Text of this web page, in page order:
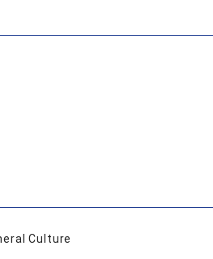
Culture